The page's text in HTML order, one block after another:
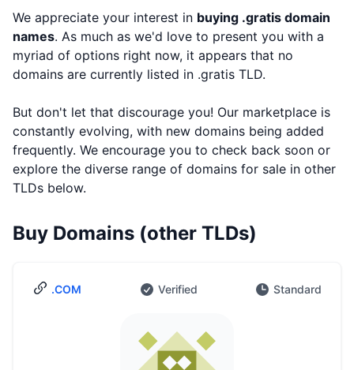
We appreciate your interest in buying .gratis domain
names. As much as we'd love to present you with a
myriad of options right now, it appears that no
domains are currently listed in .gratis TLD.
But don't let that discourage you! Our marketplace is
constantly evolving, with new domains being added
frequently. We encourage you to check back soon or
explore the diverse range of domains for sale in other
TLDs below.
Buy Domains (other TLDs)
.COM Verified Standard